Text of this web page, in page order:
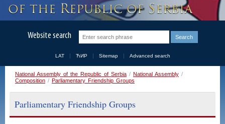
Website search
LAT ЋИР Sitemap Advanced search
National Assembly of the Republic of Serbia / National Assembly /
Composition / Parliamentary Friendship Groups
Parliamentary Friendship Groups